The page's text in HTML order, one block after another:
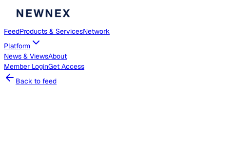
FeedProducts & ServicesNetwork
Platform
News & ViewsAbout
Member LoginGet Access
Back to feed